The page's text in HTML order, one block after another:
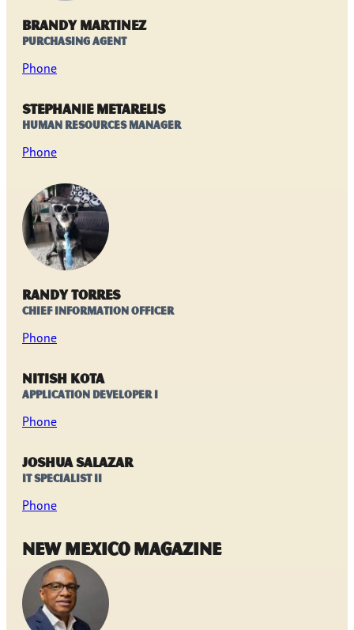
Brandy Martinez
Purchasing Agent
Phone
Stephanie Metarelis
Human Resources Manager
Phone
Randy Torres
Chief Information Officer
Phone
Nitish Kota
Application Developer I
Phone
Joshua Salazar
IT Specialist II
Phone
New Mexico Magazine